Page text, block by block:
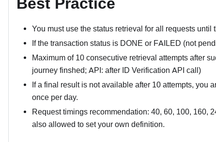
You must use the status retrieval for all requests
If the transaction status is DONE or FAILED (not
Maximum of 10 consecutive retrieval attempts after
journey finshed; API: after ID Verification API call)
If a final result is not available after 10 attempts, you
once per day.
Request timings recommendation: 40, 60, 100, 160,
also allowed to set your own definition.